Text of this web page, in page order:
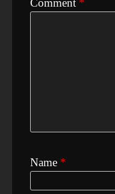
Comment *
Name *